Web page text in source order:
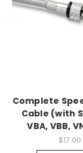
Complete
Cable (with
VBA, VBB,
$17.00